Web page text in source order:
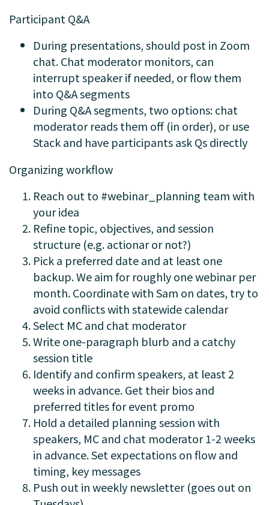
Participant Q&A
During presentations, should post in Zoom
chat. Chat moderator monitors, can
interrupt speaker if needed, or flow them
into Q&A segments
During Q&A segments, two options: chat
moderator reads them off (in order), or use
Stack and have participants ask Qs directly
Organizing workflow
Reach out to #webinar_planning team with
your idea
Refine topic, objectives, and session
structure (e.g. actionar or not?)
Pick a preferred date and at least one
backup. We aim for roughly one webinar per
month. Coordinate with Sam on dates, try to
avoid conflicts with statewide calendar
Select MC and chat moderator
Write one-paragraph blurb and a catchy
session title
Identify and confirm speakers, at least 2
weeks in advance. Get their bios and
preferred titles for event promo
Hold a detailed planning session with
speakers, MC and chat moderator 1-2 weeks
in advance. Set expectations on flow and
timing, key messages
Push out in weekly newsletter (goes out on